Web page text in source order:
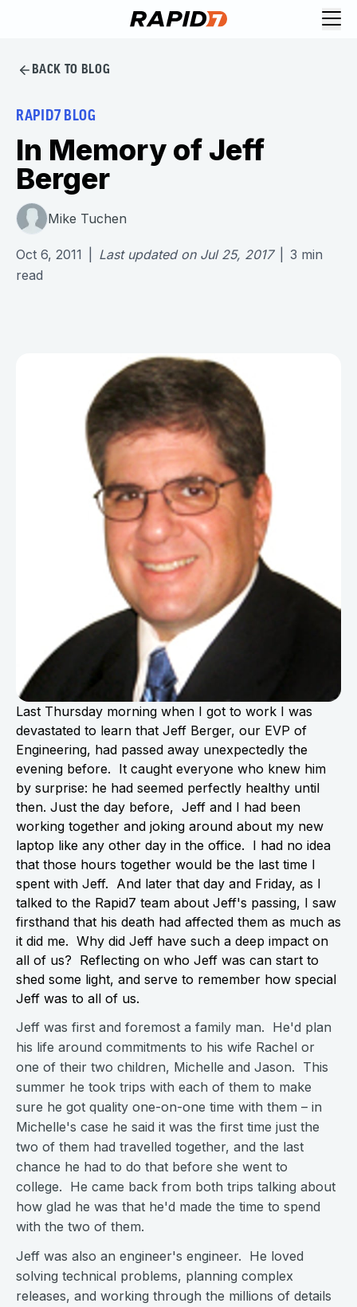
BACK TO BLOG
RAPID7 BLOG
In Memory of Jeff
Berger
Mike Tuchen
Oct 6, 2011 Last updated on Jul 25, 2017 3 min
read
Last Thursday morning when I got to work I was
devastated to learn that Jeff Berger, our EVP of
Engineering, had passed away unexpectedly the
evening before. It caught everyone who knew him
by surprise: he had seemed perfectly healthy until
then. Just the day before, Jeff and I had been
working together and joking around about my new
laptop like any other day in the office. I had no idea
that those hours together would be the last time I
spent with Jeff. And later that day and Friday, as I
talked to the Rapid7 team about Jeff's passing, I saw
firsthand that his death had affected them as much as
it did me. Why did Jeff have such a deep impact on
all of us? Reflecting on who Jeff was can start to
shed some light, and serve to remember how special
Jeff was to all of us.
Jeff was first and foremost a family man. He'd plan
his life around commitments to his wife Rachel or
one of their two children, Michelle and Jason. This
summer he took trips with each of them to make
sure he got quality one-on-one time with them – in
Michelle's case he said it was the first time just the
two of them had travelled together, and the last
chance he had to do that before she went to
college. He came back from both trips talking about
how glad he was that he'd made the time to spend
with the two of them.
Jeff was also an engineer's engineer. He loved
solving technical problems, planning complex
releases, and working through the millions of details